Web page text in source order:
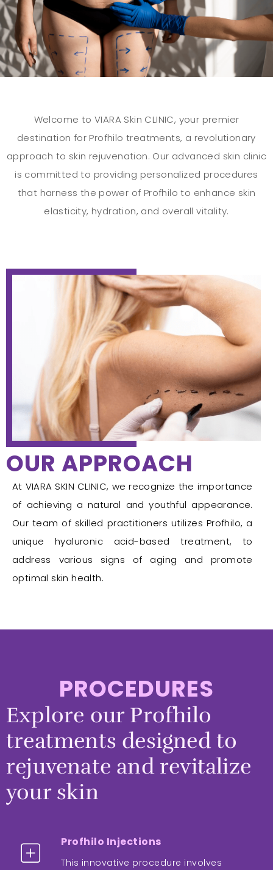
Welcome to VIARA Skin CLINIC, your premier
destination for Profhilo treatments, a revolutionary
approach to skin rejuvenation. Our advanced skin clinic
is committed to providing personalized procedures
that harness the power of Profhilo to enhance skin
elasticity, hydration, and overall vitality.
OUR APPROACH
At VIARA SKIN CLINIC, we recognize the importance
of achieving a natural and youthful appearance.
Our team of skilled practitioners utilizes Profhilo, a
unique hyaluronic acid-based treatment, to
address various signs of aging and promote
optimal skin health.
PROCEDURES
Explore our Profhilo
treatments designed to
rejuvenate and revitalize
your skin
Profhilo Injections
This innovative procedure involves